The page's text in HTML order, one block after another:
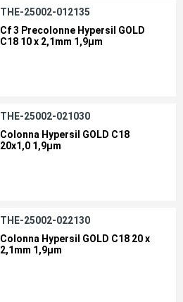
THE-25002-012135
Cf 3 Precolonne Hypersil GOLD
C18 10 x 2,1mm 1,9µm
THE-25002-021030
Colonna Hypersil GOLD C18
20x1,0 1,9µm
THE-25002-022130
Colonna Hypersil GOLD C18 20 x
2,1mm 1,9µm